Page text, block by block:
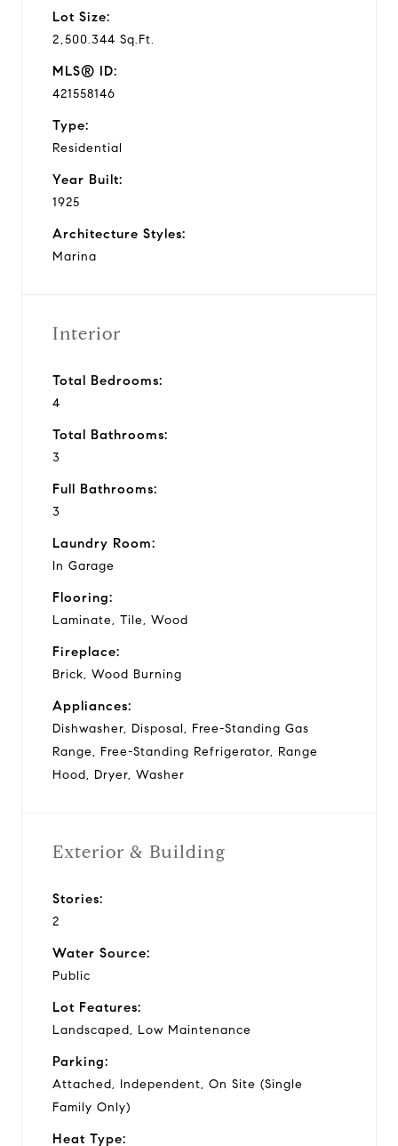
Lot Size:
2,500.344 Sq.Ft.
MLS® ID:
421558146
Type:
Residential
Year Built:
1925
Architecture Styles:
Marina
Interior
Total Bedrooms:
4
Total Bathrooms:
3
Full Bathrooms:
3
Laundry Room:
In Garage
Flooring:
Laminate, Tile, Wood
Fireplace:
Brick, Wood Burning
Appliances:
Dishwasher, Disposal, Free-Standing Gas
Range, Free-Standing Refrigerator, Range
Hood, Dryer, Washer
Exterior & Building
Stories:
2
Water Source:
Public
Lot Features:
Landscaped, Low Maintenance
Parking:
Attached, Independent, On Site (Single
Family Only)
Heat Type: